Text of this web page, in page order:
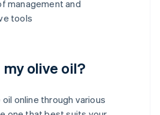
management and
tools
my olive oil?
online through various